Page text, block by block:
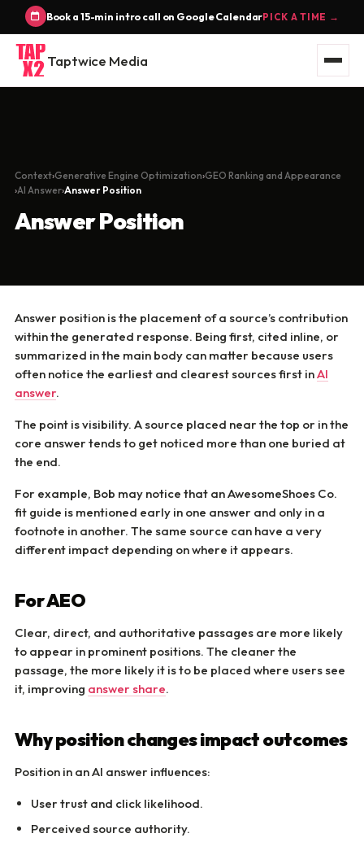
Book a 15-min intro call on Google CalendarPICK A TIME →
Taptwice Media
Context Generative Engine Optimization GEO Ranking and Appearance
AI Answer Answer Position
Answer Position
Answer position is the placement of a source’s contribution
within the generated response. Being first, cited inline, or
summarized in the main body can matter because users
often notice the earliest and clearest sources first inAI
answer.
The point is visibility. A source placed near the top or in the
core answer tends to get noticed more than one buried at
the end.
For example, Bob may notice that an AwesomeShoes Co.
fit guide is mentioned early in one answer and only in a
footnote in another. The same source can have a very
different impact depending on where it appears.
For AEO
Clear, direct, and authoritative passages are more likely
to appear in prominent positions. The cleaner the
passage, the more likely it is to be placed where users see
it, improving answer share.
Why position changes impact outcomes
Position in an AI answer influences:
User trust and click likelihood.
Perceived source authority.